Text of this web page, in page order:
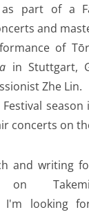
as part of a
and
of
in Stuttgart,
Zhe Lin.
Festival
concerts on
and writing
on
I'm looking